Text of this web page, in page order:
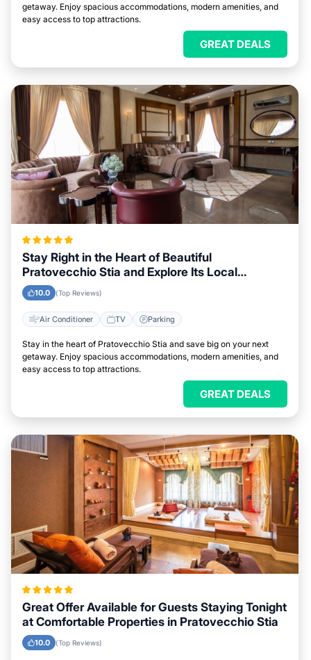
getaway. Enjoy spacious accommodations, modern amenities, and
easy access to top attractions.
GREAT DEALS
Stay Right in the Heart of Beautiful
Pratovecchio Stia and Explore Its Local
Attractions Easily
10.0 (Top Reviews)
Air Conditioner TV Parking
Stay in the heart of Pratovecchio Stia and save big on your next
getaway. Enjoy spacious accommodations, modern amenities, and
easy access to top attractions.
GREAT DEALS
Great Offer Available for Guests Staying Tonight
at Comfortable Properties in Pratovecchio Stia
10.0 (Top Reviews)